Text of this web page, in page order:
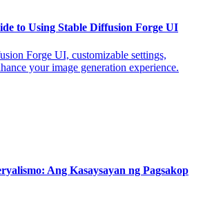
to Using Stable Diffusion Forge UI
Forge UI, customizable settings,
your image generation experience.
Ang Kasaysayan ng Pagsakop